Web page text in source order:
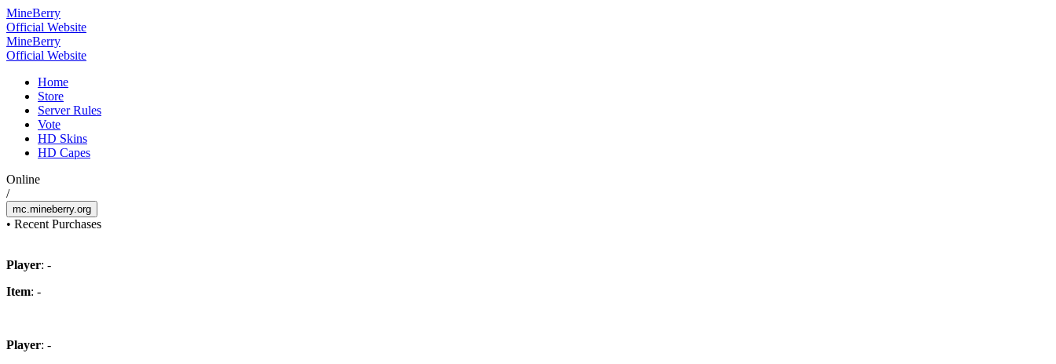
MineBerry
Official Website
MineBerry
Official Website
Home
Store
Server Rules
Vote
HD Skins
HD Capes
Online
/
mc.mineberry.org
• Recent Purchases
Player: -
Item: -
Player: -